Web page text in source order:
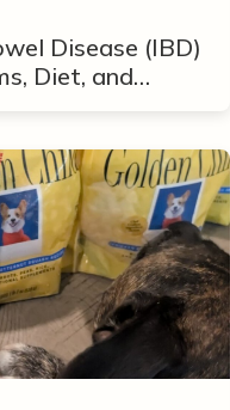
Disease (IBD)
Diet, and